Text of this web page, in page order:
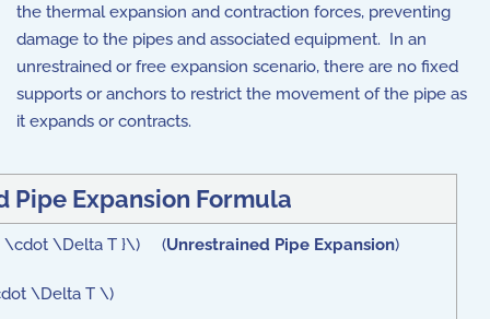
the thermal expansion and contraction forces, preventing
damage to the pipes and associated equipment. In an
unrestrained or free expansion scenario, there are no fixed
supports or anchors to restrict the movement of the pipe as
it expands or contracts.
Pipe Expansion Formula
\cdot \Delta T }\) (Unrestrained Pipe Expansion)
\Delta T \)